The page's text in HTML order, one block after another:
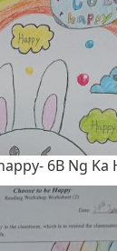
6B Ng Ka